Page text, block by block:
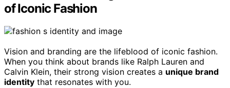
of Iconic Fashion
Vision and branding are the lifeblood of iconic fashion.
When you think about brands like Ralph Lauren and
Calvin Klein, their strong vision creates a unique brand
identity that resonates with you.